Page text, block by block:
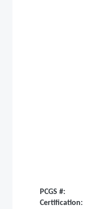
PCGS #:
Certification: